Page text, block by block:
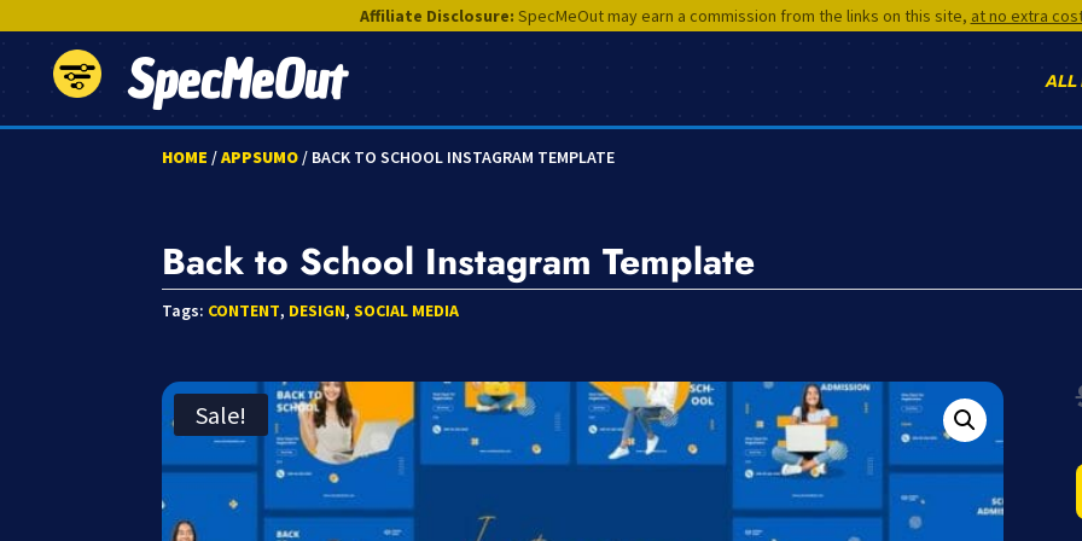
Affiliate Disclosure: SpecMeOut may earn a commission from the links on this site, at no extra
SpecMeOut ALL
HOME /APPSUMO/ BACK TO SCHOOL INSTAGRAM TEMPLATE
Back to School Instagram Template
Tags: CONTENT, DESIGN,SOCIAL MEDIA
Sale!